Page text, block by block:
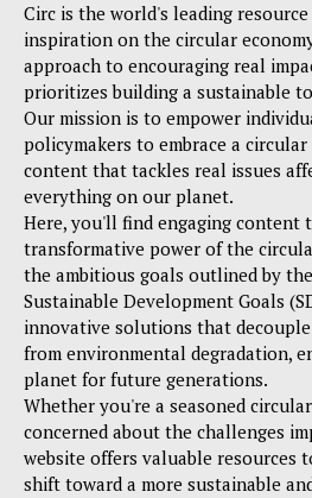
Circ is the world's leading
inspiration on the circular
approach to encouraging real
prioritizes building a sustainable
Our mission is to empower
policymakers to embrace a
content that tackles real issues
everything on our planet.
Here, you'll find engaging content
transformative power of the
the ambitious goals outlined by
Sustainable Development Goals
innovative solutions that
from environmental degradation,
planet for future generations.
Whether you're a seasoned
concerned about the challenges
website offers valuable resources
shift toward a more sustainable